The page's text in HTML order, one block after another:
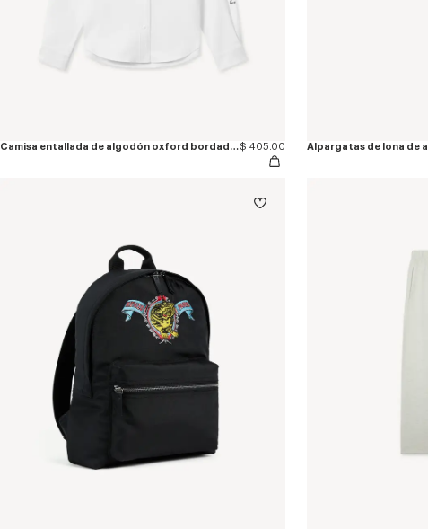
Camisa entallada de algodón oxford bordada 'KENZO Jumping Tiger'$ 405.00